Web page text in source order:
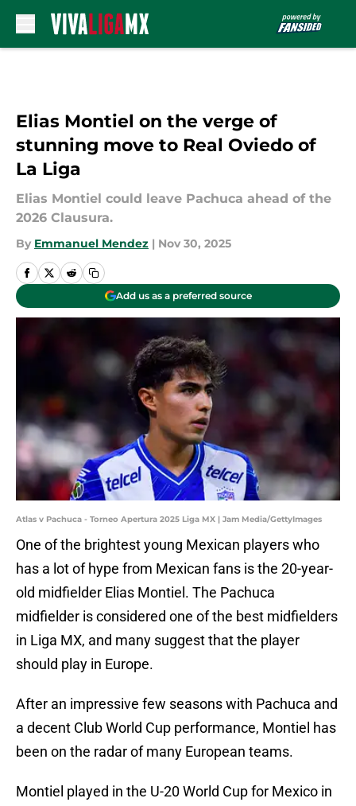
Elias Montiel on the verge of
stunning move to Real Oviedo of
La Liga
Elias Montiel could leave Pachuca ahead of the
2026 Clausura.
By Emmanuel Mendez | Nov 30, 2025
Add us as a preferred source
Atlas v Pachuca - Torneo Apertura 2025 Liga MX | Jam Media/GettyImages
One of the brightest young Mexican players who
has a lot of hype from Mexican fans is the 20-year-
old midfielder Elias Montiel. The Pachuca
midfielder is considered one of the best midfielders
in Liga MX, and many suggest that the player
should play in Europe.
After an impressive few seasons with Pachuca and
a decent Club World Cup performance, Montiel has
been on the radar of many European teams.
Montiel played in the U-20 World Cup for Mexico in